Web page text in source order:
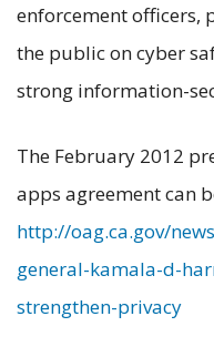
enforcement officers,
the public on cyber
strong information-
The February 2012
apps agreement can
http://oag.ca.gov/
general-kamala-d-
strengthen-privacy